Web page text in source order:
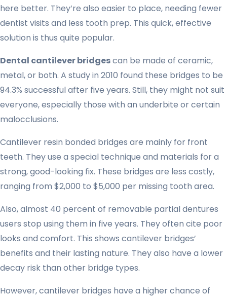
here better. They’re also easier to place, needing fewer
dentist visits and less tooth prep. This quick, effective
solution is thus quite popular.
Dental cantilever bridgescan be made of ceramic,
metal, or both. A study in 2010 found these bridges to be
94.3% successful after five years. Still, they might not suit
everyone, especially those with an underbite or certain
malocclusions.
Cantilever resin bonded bridges are mainly for front
teeth. They use a special technique and materials for a
strong, good-looking fix. These bridges are less costly,
ranging from $2,000 to $5,000 per missing tooth area.
Also, almost 40 percent of removable partial dentures
users stop using them in five years. They often cite poor
looks and comfort. This shows cantilever bridges’
benefits and their lasting nature. They also have a lower
decay risk than other bridge types.
However, cantilever bridges have a higher chance of